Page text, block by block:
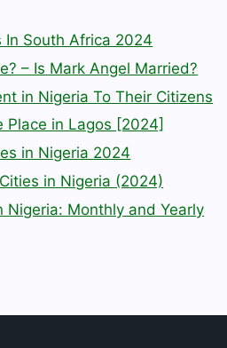
South Africa 2024
– Is Mark Angel Married?
in Nigeria To Their Citizens
Place in Lagos [2024]
in Nigeria 2024
in Nigeria (2024)
Nigeria: Monthly and Yearly